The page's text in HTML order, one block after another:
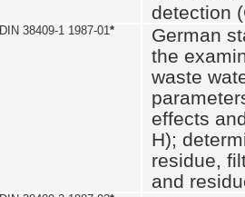
detection
DIN 38409-1 1987-01*
German
the
waste
effects
H);
residue,
and